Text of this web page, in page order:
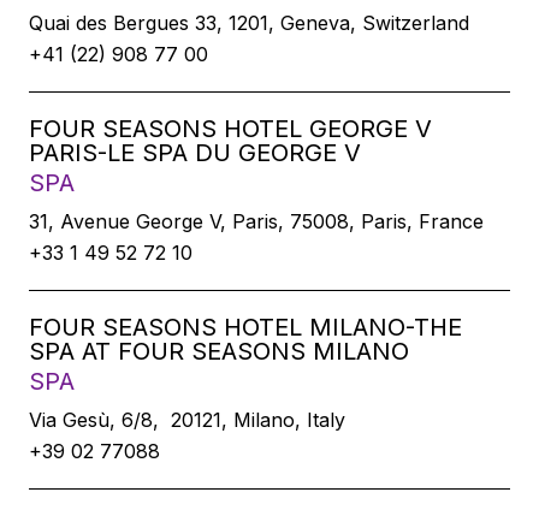
Quai des Bergues 33, 1201, Geneva, Switzerland
+41 (22) 908 77 00
FOUR SEASONS HOTEL GEORGE V
PARIS-LE SPA DU GEORGE V
SPA
31, Avenue George V, Paris, 75008, Paris, France
+33 1 49 52 72 10
FOUR SEASONS HOTEL MILANO-THE
SPA AT FOUR SEASONS MILANO
SPA
Via Gesù, 6/8, 20121, Milano, Italy
+39 02 77088